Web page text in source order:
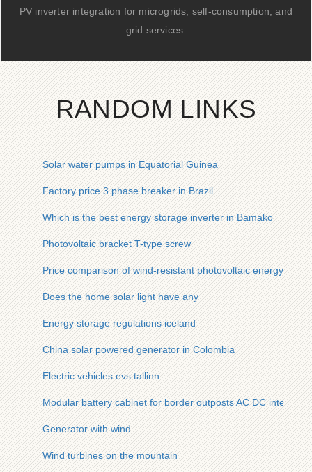
PV inverter integration for microgrids, self-consumption, and
grid services.
RANDOM LINKS
Solar water pumps in Equatorial Guinea
Factory price 3 phase breaker in Brazil
Which is the best energy storage inverter in Bamako
Photovoltaic bracket T-type screw
Price comparison of wind-resistant photovoltaic energy
Does the home solar light have any
Energy storage regulations iceland
China solar powered generator in Colombia
Electric vehicles evs tallinn
Modular battery cabinet for border outposts AC DC
Generator with wind
Wind turbines on the mountain